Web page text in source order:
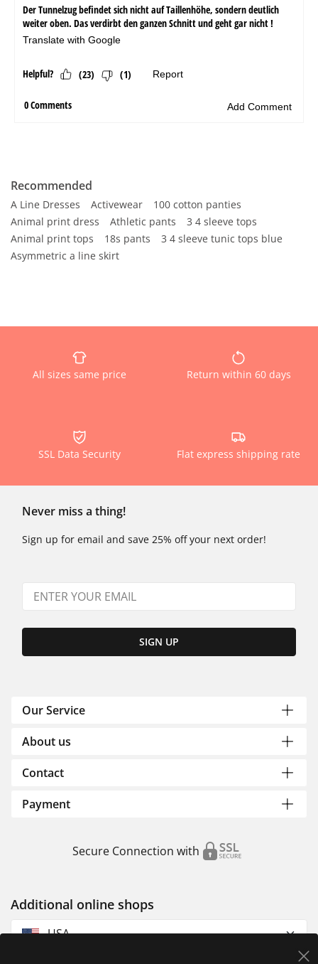
Recommended
A Line Dresses Activewear
100 cotton panties
Animal print dress
Athletic pants
3 4 sleeve tops
Animal print tops
18s pants
3 4 sleeve tunic tops blue
Asymmetric a line skirt
All sizes same price Return within 60 days
SSL Data Security Flat express shipping rate
Never miss a thing!
Sign up for email and save 25% off your next order!
SIGN UP
Our Service
About us
Contact
Payment
Secure Connection with
Additional online shops
USA